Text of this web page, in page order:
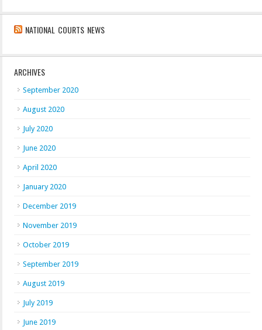
NATIONAL COURTS NEWS
ARCHIVES
September 2020
August 2020
July 2020
June 2020
April 2020
January 2020
December 2019
November 2019
October 2019
September 2019
August 2019
July 2019
June 2019